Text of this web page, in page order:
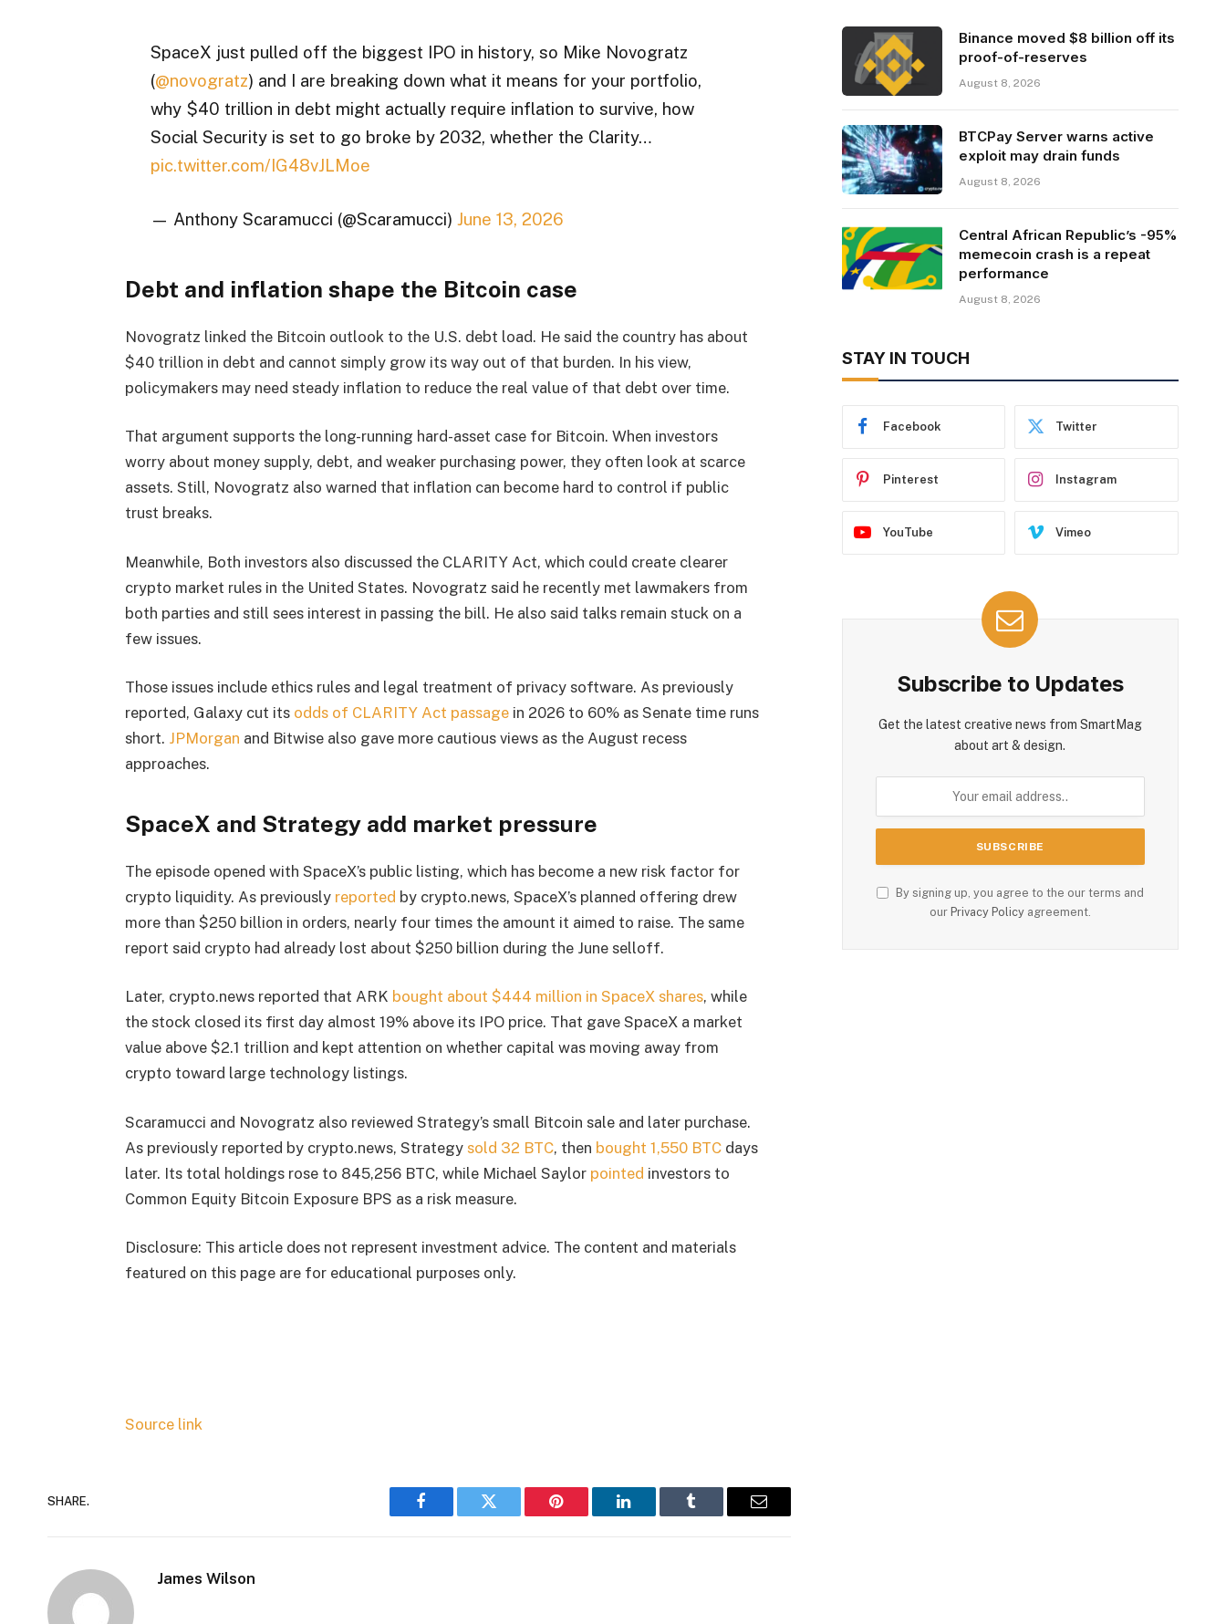
SpaceX just pulled off the biggest IPO in history, so Mike Novogratz
(@novogratz) and I are breaking down what it means for your portfolio,
why $40 trillion in debt might actually require inflation to survive, how
Social Security is set to go broke by 2032, whether the Clarity…
pic.twitter.com/IG48vJLMoe
— Anthony Scaramucci (@Scaramucci) June 13, 2026
Debt and inflation shape the Bitcoin case
Novogratz linked the Bitcoin outlook to the U.S. debt load. He said the country has about
$40 trillion in debt and cannot simply grow its way out of that burden. In his view,
policymakers may need steady inflation to reduce the real value of that debt over time.
That argument supports the long-running hard-asset case for Bitcoin. When investors
worry about money supply, debt, and weaker purchasing power, they often look at scarce
assets. Still, Novogratz also warned that inflation can become hard to control if public
trust breaks.
Meanwhile, Both investors also discussed the CLARITY Act, which could create clearer
crypto market rules in the United States. Novogratz said he recently met lawmakers from
both parties and still sees interest in passing the bill. He also said talks remain stuck on a
few issues.
Those issues include ethics rules and legal treatment of privacy software. As previously
reported, Galaxy cut its odds of CLARITY Act passagein 2026 to 60% as Senate time runs
short. JPMorgan and Bitwise also gave more cautious views as the August recess
approaches.
SpaceX and Strategy add market pressure
The episode opened with SpaceX’s public listing, which has become a new risk factor for
crypto liquidity. As previously reported by crypto.news, SpaceX’s planned offering drew
more than $250 billion in orders, nearly four times the amount it aimed to raise. The same
report said crypto had already lost about $250 billion during the June selloff.
Later, crypto.news reported that ARK bought about $444 million in SpaceX shares, while
the stock closed its first day almost 19% above its IPO price. That gave SpaceX a market
value above $2.1 trillion and kept attention on whether capital was moving away from
crypto toward large technology listings.
Scaramucci and Novogratz also reviewed Strategy’s small Bitcoin sale and later purchase.
As previously reported by crypto.news, Strategy sold 32 BTC, then bought 1,550 BTCdays
later. Its total holdings rose to 845,256 BTC, while Michael Saylor pointed investors to
Common Equity Bitcoin Exposure BPS as a risk measure.
Disclosure: This article does not represent investment advice. The content and materials
featured on this page are for educational purposes only.
Source link
SHARE.
Facebook Twitter Pinterest LinkedIn Tumblr Email
James Wilson
Binance moved $8 billion off its
proof-of-reserves
August 8, 2026
BTCPay Server warns active
exploit may drain funds
August 8, 2026
Central African Republic’s -95%
memecoin crash is a repeat
performance
August 8, 2026
STAY IN TOUCH
Facebook Twitter
Pinterest Instagram
YouTube Vimeo
Subscribe to Updates
Get the latest creative news from SmartMag
about art & design.
By signing up, you agree to the our terms and
our Privacy Policyagreement.